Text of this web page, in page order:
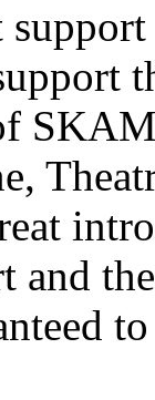
and